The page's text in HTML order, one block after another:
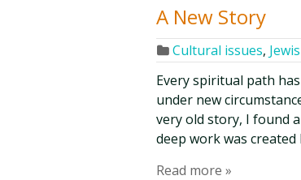
A New Story
Cultural issues,
Every spiritual path
under new
very old story, I found
deep work was
Read more »